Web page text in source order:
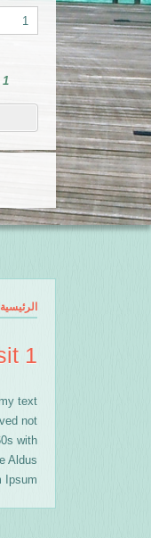
1
الرئيسية
1
text
not
with
Aldus